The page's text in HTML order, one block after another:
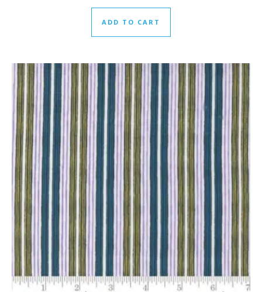
ADD TO CART